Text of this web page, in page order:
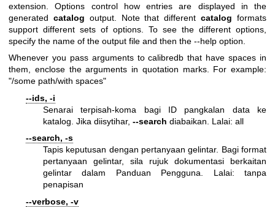
extension. Options control how entries are displayed in the
generated catalog output. Note that differentcatalog formats
support different sets of options. To see the different options,
specify the name of the output file and then the --help option.
Whenever you pass arguments to calibredb that have spaces in
them, enclose the arguments in quotation marks. For example:
"/some path/with spaces"
--ids, -i
Senarai terpisah-koma bagi ID pangkalan data ke
katalog. Jika diisytihar, --search diabaikan. Lalai: all
--search, -s
Tapis keputusan dengan pertanyaan gelintar. Bagi format
pertanyaan gelintar, sila rujuk dokumentasi berkaitan
gelintar dalam Panduan Pengguna. Lalai: tanpa
penapisan
--verbose, -v